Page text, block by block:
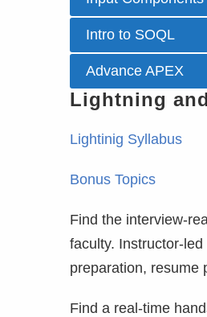
Intro to SOQL
Advance APEX
Lightning
Lightinig Syllabus
Bonus Topics
Find the interview-
faculty. Instructor-
preparation, resume
Find a real-time